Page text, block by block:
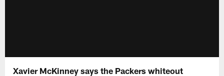
Xavier McKinney says the Packers whiteout